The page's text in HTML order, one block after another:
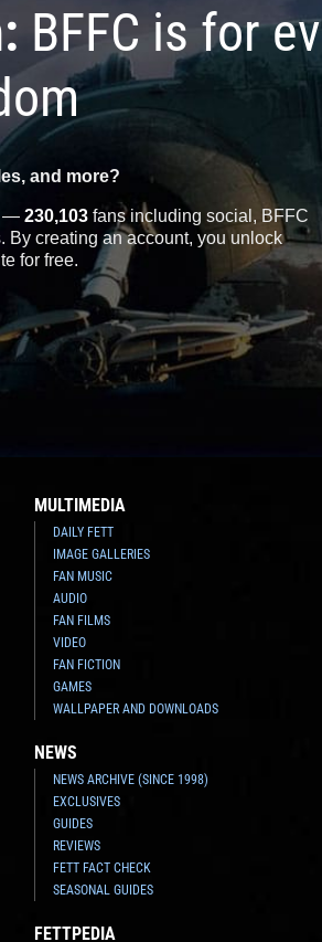
BFFC is for
and more?
— 230,103 fans including social, BFFC
By creating an account, you unlock
for free.
MULTIMEDIA
DAILY FETT
IMAGE GALLERIES
FAN MUSIC
AUDIO
FAN FILMS
VIDEO
FAN FICTION
GAMES
WALLPAPER AND DOWNLOADS
NEWS
NEWS ARCHIVE (SINCE 1998)
EXCLUSIVES
GUIDES
REVIEWS
FETT FACT CHECK
SEASONAL GUIDES
FETTPEDIA